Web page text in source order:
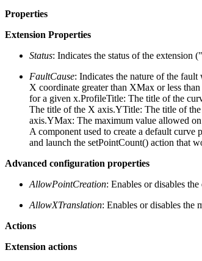
Properties
Extension Properties
Status: Indicates the status of the extension
FaultCause: Indicates the nature of the
X coordinate greater than XMax or less
for a given x.ProfileTitle: The title of the
The title of the X axis.YTitle: The title of
axis.YMax: The maximum value allowed
A component used to create a default
and launch the setPointCount() action that
Advanced configuration properties
AllowPointCreation: Enables or disables
AllowXTranslation: Enables or disables the
Actions
Extension actions